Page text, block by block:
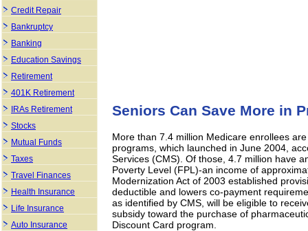
Seniors Can Save More in
More than 7.4 million Medicare enrollees
programs, which launched in June 2004,
Services (CMS). Of those, 4.7 million have
Poverty Level (FPL)-an income of
Modernization Act of 2003 established
deductible and lowers co-payment
as identified by CMS, will be eligible to
subsidy toward the purchase of
Discount Card program.
Credit Repair
Bankruptcy
Banking
Education Savings
Retirement
401K Retirement
IRAs Retirement
Stocks
Mutual Funds
Taxes
Travel Finances
Health Insurance
Life Insurance
Auto Insurance